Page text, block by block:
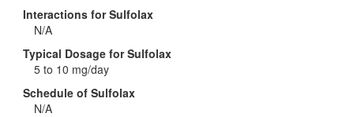
Interactions for Sulfolax
N/A
Typical Dosage for Sulfolax
5 to 10 mg/day
Schedule of Sulfolax
N/A